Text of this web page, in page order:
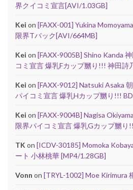
界クイコミ宣言[AVI/1.03GB]
Kei on [FAXX-001] Yukina
限界Tバック[AVI/664MB]
Kei on [FAXX-9005B] Shino Kanda
コミ宣言 爆乳Fカップ嬲り!!! 神田詩
Kei on [FAXX-9012] Natsuki Asaka
パイコミ宣言 爆乳Hカップ嬲り!!!
Kei on [FAXX-9004B] Nagisa
限界パイコミ宣言 爆乳Gカップ嬲り
TK on [ICDV-30185] Momoka
ート 小林桃華 [MP4/1.28GB]
Vonn on [TRYL-1002] Moe Kirimura